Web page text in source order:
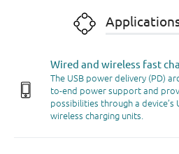
Wired and wireless fast
The USB power delivery (PD)
to-end power support and
possibilities through a device’s
wireless charging units.